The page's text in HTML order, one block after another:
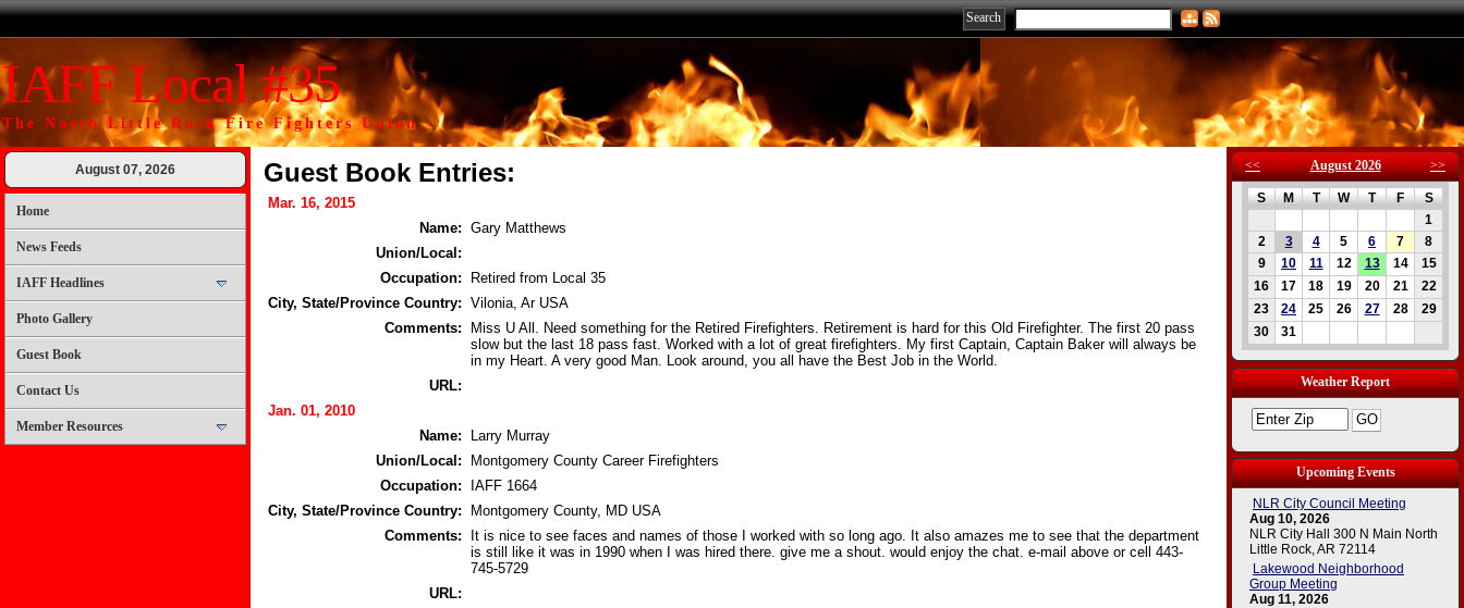
IAFF Local #35
The North Little Rock Fire Fighters Union
August 07, 2026
Home
News Feeds
IAFF Headlines
Photo Gallery
Guest Book
Contact Us
Member Resources
Guest Book Entries:
Mar. 16, 2015
Name: Gary Matthews
Union/Local:
Occupation:
Retired from Local 35
City, State/Province Country: Vilonia, Ar USA
Comments:
Miss U All. Need something for the Retired Firefighters. Retirement is hard for this Old Firefighter. The first 20 pass
slow but the last 18 pass fast. Worked with a lot of great firefighters. My first Captain, Captain Baker will always be
in my Heart. A very good Man. Look around, you all have the Best Job in the World.
URL:
Jan. 01, 2010
Name:
Larry Murray
Union/Local:
Montgomery County Career Firefighters
Occupation:
IAFF 1664
City, State/Province Country:
Montgomery County, MD USA
Comments:
It is nice to see faces and names of those I worked with so long ago. It also amazes me to see that the department
is still like it was in 1990 when I was hired there. give me a shout. would enjoy the chat. e-mail above or cell 443-
745-5729
URL:
<< August 2026 >>
S M T W T F
S
1
2
3 4 5 6 7
8
9
10 11 12 13 14
15
16
17 18 19 20 21
22
23
24 25 26 27 28
29
30
31
Weather Report
Upcoming Events
NLR City Council Meeting
Aug 10, 2026
NLR City Hall 300 N Main North
Little Rock, AR 72114
Lakewood Neighborhood
Group Meeting
Aug 11, 2026